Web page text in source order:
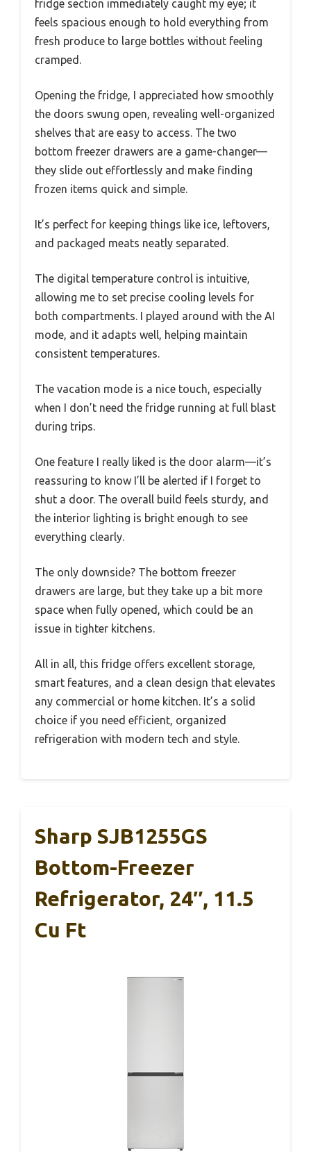
fridge section immediately caught my eye; it
feels spacious enough to hold everything from
fresh produce to large bottles without feeling
cramped.
Opening the fridge, I appreciated how smoothly
the doors swung open, revealing well-organized
shelves that are easy to access. The two
bottom freezer drawers are a game-changer—
they slide out effortlessly and make finding
frozen items quick and simple.
It’s perfect for keeping things like ice, leftovers,
and packaged meats neatly separated.
The digital temperature control is intuitive,
allowing me to set precise cooling levels for
both compartments. I played around with the AI
mode, and it adapts well, helping maintain
consistent temperatures.
The vacation mode is a nice touch, especially
when I don’t need the fridge running at full blast
during trips.
One feature I really liked is the door alarm—it’s
reassuring to know I’ll be alerted if I forget to
shut a door. The overall build feels sturdy, and
the interior lighting is bright enough to see
everything clearly.
The only downside? The bottom freezer
drawers are large, but they take up a bit more
space when fully opened, which could be an
issue in tighter kitchens.
All in all, this fridge offers excellent storage,
smart features, and a clean design that elevates
any commercial or home kitchen. It’s a solid
choice if you need efficient, organized
refrigeration with modern tech and style.
Sharp SJB1255GS
Bottom-Freezer
Refrigerator, 24″, 11.5
Cu Ft